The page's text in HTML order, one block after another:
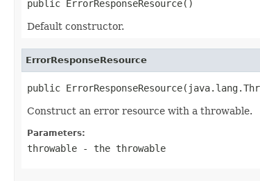
public ErrorResponseResource()
Default constructor.
ErrorResponseResource
public
Construct an error resource with a throwable.
Parameters:
throwable - the throwable